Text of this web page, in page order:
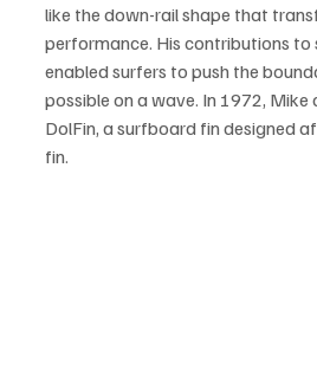
like the down-rail shape that
performance. His contributions
enabled surfers to push the
possible on a wave. In 1972, Mike
DolFin, a surfboard fin designed
fin.